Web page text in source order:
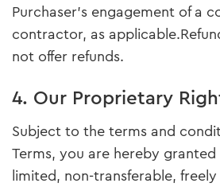
Purchaser’s engagement of a
contractor, as
not offer refunds.
4. Our Proprietary
Subject to the terms and
Terms, you are hereby granted
limited, non-transferable,